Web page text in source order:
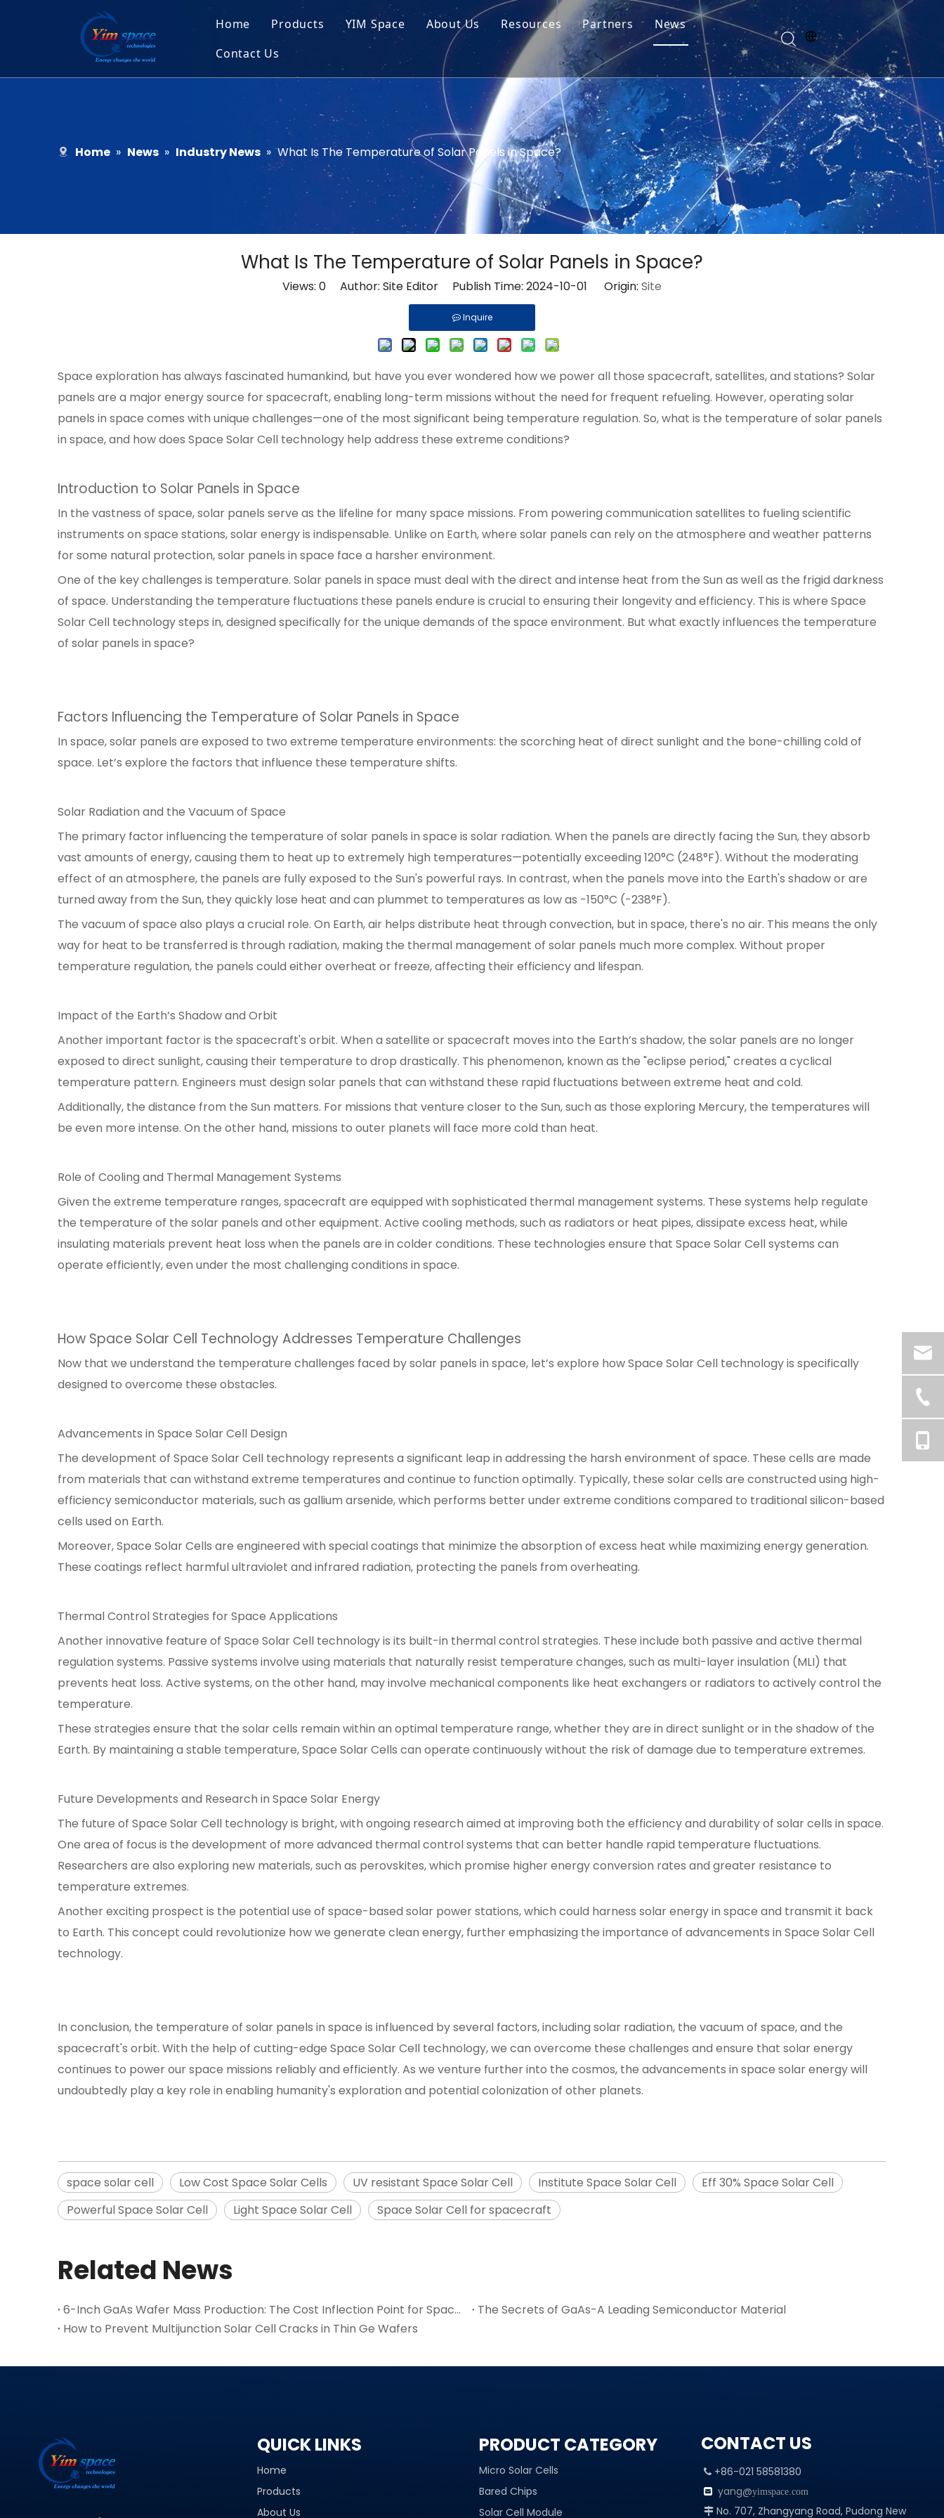
Home Products
Solar Cell Module
Micro Solar Cells
Bared Chips
YIM Space About Us Resources
Tech Tips
Service
Partners
News
Contact Us
Recruitment
Home » News » Industry News » What Is The Temperature of Solar Panels in Space?
What Is The Temperature of Solar Panels in Space?
Views: 0 Author: Site Editor Publish Time: 2024-10-01 Origin: Site
Inquire
Space exploration has always fascinated humankind, but have you ever wondered how we power all those spacecraft, satellites, and stations? Solar
panels are a major energy source for spacecraft, enabling long-term missions without the need for frequent refueling. However, operating solar
panels in space comes with unique challenges—one of the most significant being temperature regulation. So, what is the temperature of solar panels
in space, and how does Space Solar Cell technology help address these extreme conditions?
Introduction to Solar Panels in Space
In the vastness of space, solar panels serve as the lifeline for many space missions. From powering communication satellites to fueling scientific
instruments on space stations, solar energy is indispensable. Unlike on Earth, where solar panels can rely on the atmosphere and weather patterns
for some natural protection, solar panels in space face a harsher environment.
One of the key challenges is temperature. Solar panels in space must deal with the direct and intense heat from the Sun as well as the frigid darkness
of space. Understanding the temperature fluctuations these panels endure is crucial to ensuring their longevity and efficiency. This is where Space
Solar Cell technology steps in, designed specifically for the unique demands of the space environment. But what exactly influences the temperature
of solar panels in space?
Factors Influencing the Temperature of Solar Panels in Space
In space, solar panels are exposed to two extreme temperature environments: the scorching heat of direct sunlight and the bone-chilling cold of
space. Let’s explore the factors that influence these temperature shifts.
Solar Radiation and the Vacuum of Space
The primary factor influencing the temperature of solar panels in space is solar radiation. When the panels are directly facing the Sun, they absorb
vast amounts of energy, causing them to heat up to extremely high temperatures—potentially exceeding 120°C (248°F). Without the moderating
effect of an atmosphere, the panels are fully exposed to the Sun's powerful rays. In contrast, when the panels move into the Earth's shadow or are
turned away from the Sun, they quickly lose heat and can plummet to temperatures as low as -150°C (-238°F).
The vacuum of space also plays a crucial role. On Earth, air helps distribute heat through convection, but in space, there's no air. This means the only
way for heat to be transferred is through radiation, making the thermal management of solar panels much more complex. Without proper
temperature regulation, the panels could either overheat or freeze, affecting their efficiency and lifespan.
Impact of the Earth’s Shadow and Orbit
Another important factor is the spacecraft's orbit. When a satellite or spacecraft moves into the Earth’s shadow, the solar panels are no longer
exposed to direct sunlight, causing their temperature to drop drastically. This phenomenon, known as the "eclipse period," creates a cyclical
temperature pattern. Engineers must design solar panels that can withstand these rapid fluctuations between extreme heat and cold.
Additionally, the distance from the Sun matters. For missions that venture closer to the Sun, such as those exploring Mercury, the temperatures will
be even more intense. On the other hand, missions to outer planets will face more cold than heat.
Role of Cooling and Thermal Management Systems
Given the extreme temperature ranges, spacecraft are equipped with sophisticated thermal management systems. These systems help regulate
the temperature of the solar panels and other equipment. Active cooling methods, such as radiators or heat pipes, dissipate excess heat, while
insulating materials prevent heat loss when the panels are in colder conditions. These technologies ensure that Space Solar Cell systems can
operate efficiently, even under the most challenging conditions in space.
How Space Solar Cell Technology Addresses Temperature Challenges
Now that we understand the temperature challenges faced by solar panels in space, let’s explore how Space Solar Cell technology is specifically
designed to overcome these obstacles.
Advancements in Space Solar Cell Design
The development of Space Solar Cell technology represents a significant leap in addressing the harsh environment of space. These cells are made
from materials that can withstand extreme temperatures and continue to function optimally. Typically, these solar cells are constructed using high-
efficiency semiconductor materials, such as gallium arsenide, which performs better under extreme conditions compared to traditional silicon-based
cells used on Earth.
Moreover, Space Solar Cells are engineered with special coatings that minimize the absorption of excess heat while maximizing energy generation.
These coatings reflect harmful ultraviolet and infrared radiation, protecting the panels from overheating.
Thermal Control Strategies for Space Applications
Another innovative feature of Space Solar Cell technology is its built-in thermal control strategies. These include both passive and active thermal
regulation systems. Passive systems involve using materials that naturally resist temperature changes, such as multi-layer insulation (MLI) that
prevents heat loss. Active systems, on the other hand, may involve mechanical components like heat exchangers or radiators to actively control the
temperature.
These strategies ensure that the solar cells remain within an optimal temperature range, whether they are in direct sunlight or in the shadow of the
Earth. By maintaining a stable temperature, Space Solar Cells can operate continuously without the risk of damage due to temperature extremes.
Future Developments and Research in Space Solar Energy
The future of Space Solar Cell technology is bright, with ongoing research aimed at improving both the efficiency and durability of solar cells in space.
One area of focus is the development of more advanced thermal control systems that can better handle rapid temperature fluctuations.
Researchers are also exploring new materials, such as perovskites, which promise higher energy conversion rates and greater resistance to
temperature extremes.
Another exciting prospect is the potential use of space-based solar power stations, which could harness solar energy in space and transmit it back
to Earth. This concept could revolutionize how we generate clean energy, further emphasizing the importance of advancements in Space Solar Cell
technology.
In conclusion, the temperature of solar panels in space is influenced by several factors, including solar radiation, the vacuum of space, and the
spacecraft's orbit. With the help of cutting-edge Space Solar Cell technology, we can overcome these challenges and ensure that solar energy
continues to power our space missions reliably and efficiently. As we venture further into the cosmos, the advancements in space solar energy will
undoubtedly play a key role in enabling humanity's exploration and potential colonization of other planets.
space solar cell Low Cost Space Solar Cells UV resistant Space Solar Cell Institute Space Solar Cell
Eff 30% Space Solar Cell
Powerful Space Solar Cell
Light Space Solar Cell Space Solar Cell for spacecraft
Related News
6-Inch GaAs Wafer Mass Production: The Cost Inflection Point for Space PV
The Secrets of GaAs-A Leading Semiconductor Material
How to Prevent Multijunction Solar Cell Cracks in Thin Ge Wafers
QUICK LINKS
Home
Products
About Us
PRODUCT CATEGORY
Micro Solar Cells
Bared Chips
Solar Cell Module
CONTACT US
 +86-021 58581380
 yang@yimspace.com
 No. 707, Zhangyang Road, Pudong New